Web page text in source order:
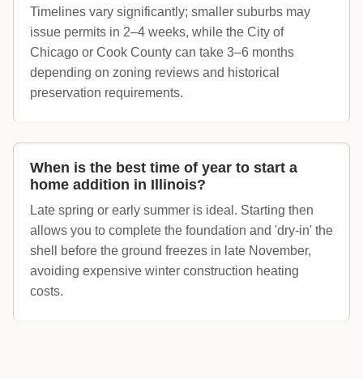
Timelines vary significantly; smaller suburbs may
issue permits in 2–4 weeks, while the City of
Chicago or Cook County can take 3–6 months
depending on zoning reviews and historical
preservation requirements.
When is the best time of year to start a
home addition in Illinois?
Late spring or early summer is ideal. Starting then
allows you to complete the foundation and 'dry-in' the
shell before the ground freezes in late November,
avoiding expensive winter construction heating
costs.